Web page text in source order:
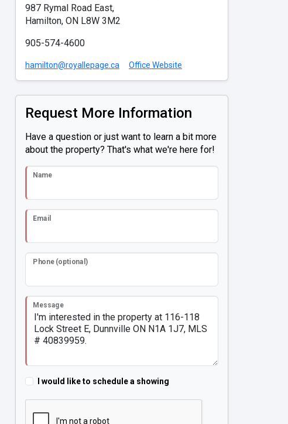
987 Rymal Road East,
Hamilton, ON L8W 3M2
905-574-4600
hamilton@royallepage.ca Office Website
Request More Information
Have a question or just want to learn a bit more
about the property? That's what we're here for!
Name
Email
Phone (optional)
Message
I would like to schedule a showing